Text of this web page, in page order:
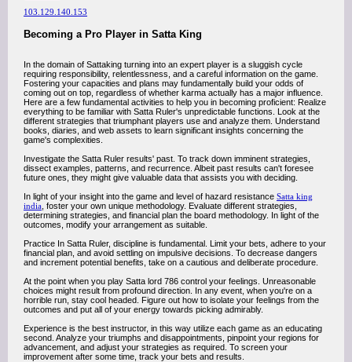
103.129.140.153
Becoming a Pro Player in Satta King
In the domain of Sattaking turning into an expert player is a sluggish cycle
requiring responsibility, relentlessness, and a careful information on the game.
Fostering your capacities and plans may fundamentally build your odds of
coming out on top, regardless of whether karma actually has a major influence.
Here are a few fundamental activities to help you in becoming proficient: Realize
everything to be familiar with Satta Ruler's unpredictable functions. Look at the
different strategies that triumphant players use and analyze them. Understand
books, diaries, and web assets to learn significant insights concerning the
game's complexities.
Investigate the Satta Ruler results' past. To track down imminent strategies,
dissect examples, patterns, and recurrence. Albeit past results can't foresee
future ones, they might give valuable data that assists you with deciding.
In light of your insight into the game and level of hazard resistance Satta king
india , foster your own unique methodology. Evaluate different strategies,
determining strategies, and financial plan the board methodology. In light of the
outcomes, modify your arrangement as suitable.
Practice In Satta Ruler, discipline is fundamental. Limit your bets, adhere to your
financial plan, and avoid settling on impulsive decisions. To decrease dangers
and increment potential benefits, take on a cautious and deliberate procedure.
At the point when you play Satta lord 786 control your feelings. Unreasonable
choices might result from profound direction. In any event, when you're on a
horrible run, stay cool headed. Figure out how to isolate your feelings from the
outcomes and put all of your energy towards picking admirably.
Experience is the best instructor, in this way utilize each game as an educating
second. Analyze your triumphs and disappointments, pinpoint your regions for
advancement, and adjust your strategies as required. To screen your
improvement after some time, track your bets and results.